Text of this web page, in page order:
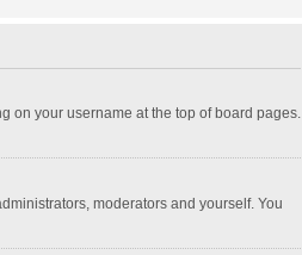
on your username at the top of board pages.
moderators and yourself. You